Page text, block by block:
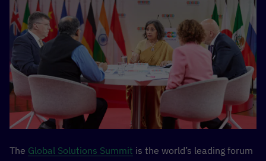
The Global Solutions Summit is the world’s leading forum